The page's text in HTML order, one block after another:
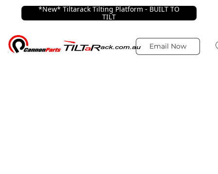
*New* Tiltarack Tilting Platform - BUILT TO
TILT
Email Now